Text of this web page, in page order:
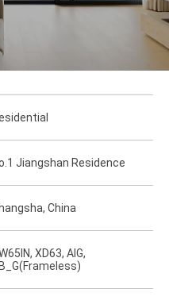
Jiangshan Residence
China
XD63, AIG,